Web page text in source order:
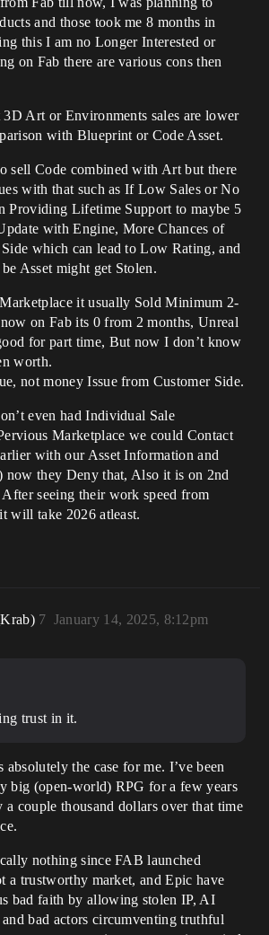
and those took me 8 months in
this I am no Longer Interested or
on Fab there are various cons then
Art or Environments sales are lower
with Blueprint or Code Asset.
sell Code combined with Art but there
with that such as If Low Sales or No
Providing Lifetime Support to maybe 5
with Engine, More Chances of
which can lead to Low Rating, and
Asset might get Stolen.
it usually Sold Minimum 2-
on Fab its 0 from 2 months, Unreal
for part time, But now I don’t know
worth.
not money Issue from Customer Side.
even had Individual Sale
Marketplace we could Contact
with our Asset Information and
now they Deny that, Also it is on 2nd
seeing their work speed from
will take 2026 atleast.
January 14, 2025, 8:12pm
7
trust in it.
the case for me. I’ve been
big (open-world) RPG for a few years
a couple thousand dollars over that time
nothing since FAB launched
a trustworthy market, and Epic have
bad faith by allowing stolen IP, AI
and bad actors circumventing truthful